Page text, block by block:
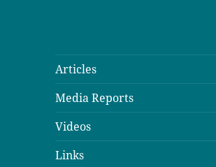
Articles
Media Reports
Videos
Links